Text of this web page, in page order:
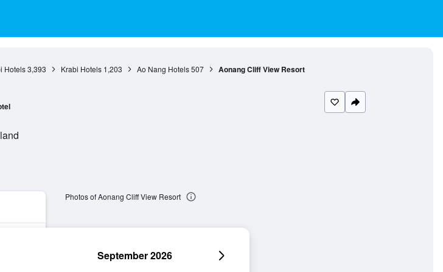
Hotels 3,393 Krabi Hotels 1,203 Ao Nang Hotels 507 Aonang Cliff View Resort
Photos of Aonang Cliff View Resort
September 2026